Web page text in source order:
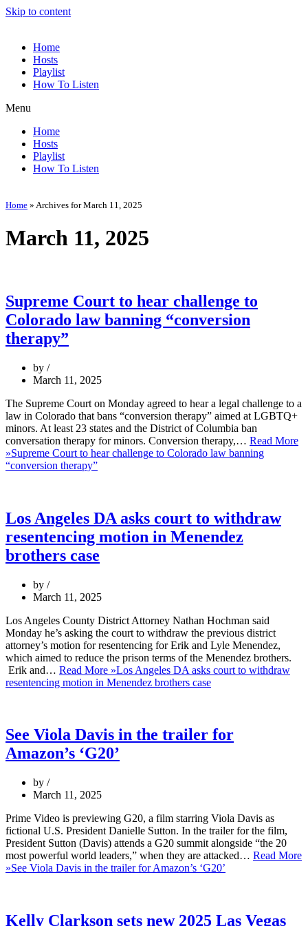
Skip to content
Home
Hosts
Playlist
How To Listen
Menu
Home
Hosts
Playlist
How To Listen
Home » Archives for March 11, 2025
March 11, 2025
Supreme Court to hear challenge to
Colorado law banning “conversion
therapy”
by
March 11, 2025
The Supreme Court on Monday agreed to hear a legal challenge to a
law in Colorado that bans “conversion therapy” aimed at LGBTQ+
minors. At least 23 states and the District of Columbia ban
conversation therapy for minors. Conversion therapy,… Read More
»Supreme Court to hear challenge to Colorado law banning
“conversion therapy”
Los Angeles DA asks court to withdraw
resentencing motion in Menendez
brothers case
by
March 11, 2025
Los Angeles County District Attorney Nathan Hochman said
Monday he’s asking the court to withdraw the previous district
attorney’s motion for resentencing for Erik and Lyle Menendez,
which aimed to reduce the prison terms of the Menendez brothers.
Erik and… Read More »Los Angeles DA asks court to withdraw
resentencing motion in Menendez brothers case
See Viola Davis in the trailer for
Amazon’s ‘G20’
by
March 11, 2025
Prime Video is previewing G20, a film starring Viola Davis as
fictional U.S. President Danielle Sutton. In the trailer for the film,
President Sutton (Davis) attends a G20 summit alongside “the 20
most powerful world leaders,” when they are attacked… Read More
»See Viola Davis in the trailer for Amazon’s ‘G20’
Kelly Clarkson sets new 2025 Las Vegas